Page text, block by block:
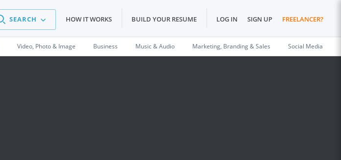
SEARCH HOW IT WORKS BUILD YOUR RESUME LOG IN SIGN UP FREELANCER?
Video, Photo & Image Business Music & Audio Marketing, Branding & Sales Social Media